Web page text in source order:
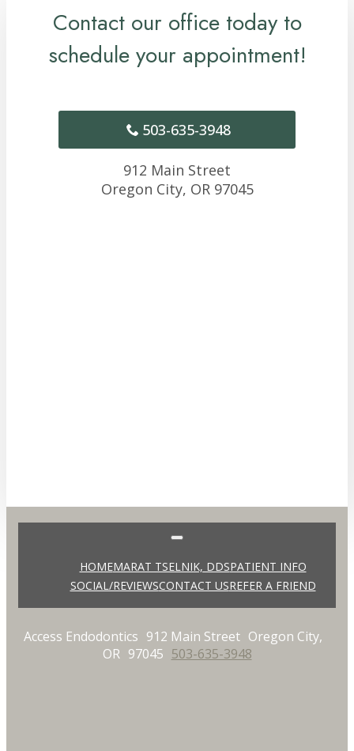
Contact our office today to
schedule your appointment!
503-635-3948
912 Main Street
Oregon City, OR 97045
HOMEMARAT TSELNIK, DDSPATIENT INFO
SOCIAL/REVIEWSCONTACT USREFER A FRIEND
Access Endodontics 912 Main Street Oregon City,
OR 97045 503-635-3948